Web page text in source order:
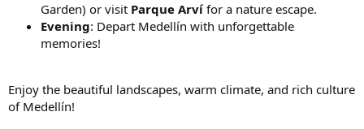
Garden) or visit Parque Arví for a nature escape.
Evening: Depart Medellín with unforgettable
memories!
Enjoy the beautiful landscapes, warm climate, and rich culture
of Medellín!